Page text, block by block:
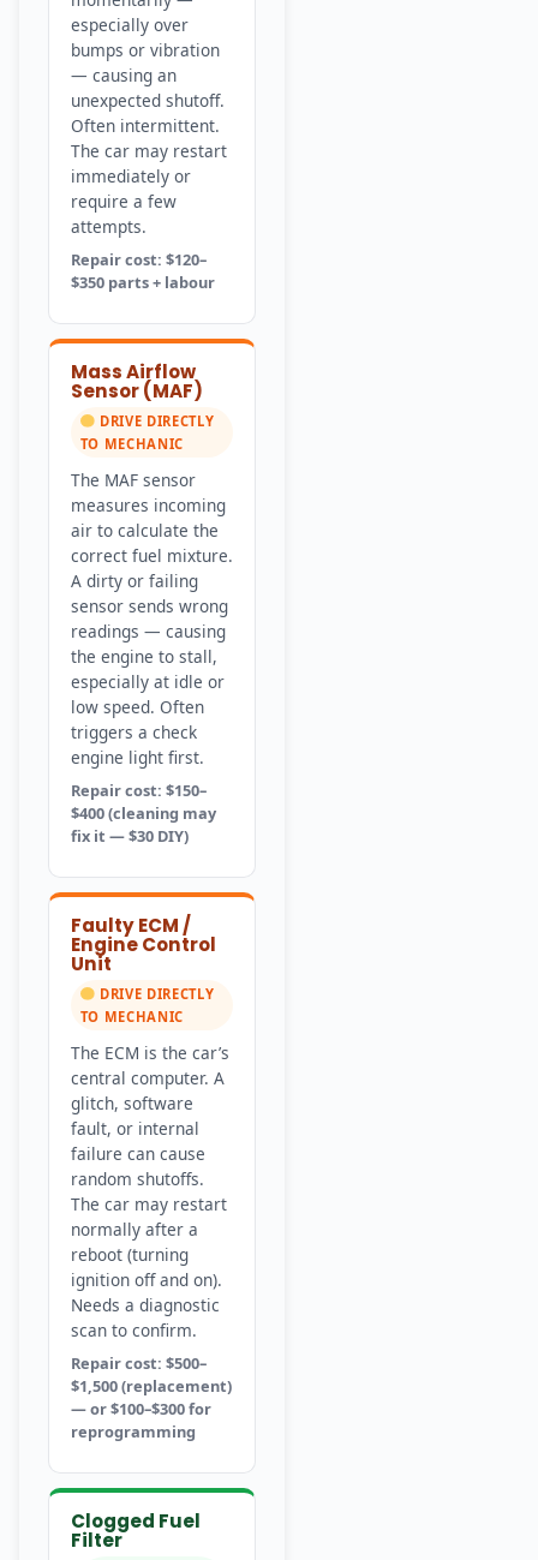
especially over
bumps or vibration
— causing an
unexpected shutoff.
Often intermittent.
The car may restart
immediately or
require a few
attempts.
Repair cost: $120–
$350 parts + labour
Mass Airflow
Sensor (MAF)
DRIVE DIRECTLY
TO MECHANIC
The MAF sensor
measures incoming
air to calculate the
correct fuel mixture.
A dirty or failing
sensor sends wrong
readings — causing
the engine to stall,
especially at idle or
low speed. Often
triggers a check
engine light first.
Repair cost: $150–
$400 (cleaning may
fix it — $30 DIY)
Faulty ECM /
Engine Control
Unit
DRIVE DIRECTLY
TO MECHANIC
The ECM is the car’s
central computer. A
glitch, software
fault, or internal
failure can cause
random shutoffs.
The car may restart
normally after a
reboot (turning
ignition off and on).
Needs a diagnostic
scan to confirm.
Repair cost: $500–
$1,500 (replacement)
— or $100–$300 for
reprogramming
Clogged Fuel
Filter